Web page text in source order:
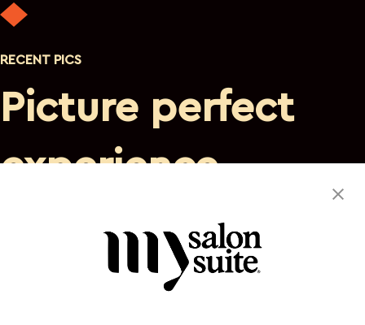
RECENT PICS
Picture perfect
experience
Discover a private, luxurious atmosphere where you are
the sole focus. This suite space will satisfy your needs and